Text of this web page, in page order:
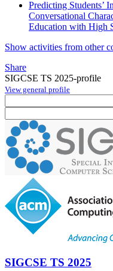
Predicting Students’
Conversational
Education with High
Show activities from other
Share
SIGCSE TS 2025-profile
View general profile
SIGCSE TS 2025